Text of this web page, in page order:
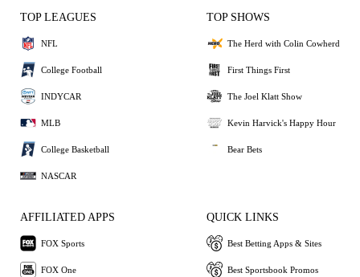
TOP LEAGUES
NFL
College Football
INDYCAR
MLB
College Basketball
NASCAR
TOP SHOWS
The Herd with Colin Cowherd
First Things First
The Joel Klatt Show
Kevin Harvick's Happy Hour
Bear Bets
AFFILIATED APPS
FOX Sports
FOX One
QUICK LINKS
Best Betting Apps & Sites
Best Sportsbook Promos